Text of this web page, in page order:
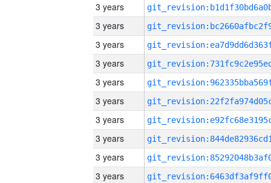
3 years
3 years
3 years
3 years
3 years
3 years
3 years
3 years
3 years
3 years